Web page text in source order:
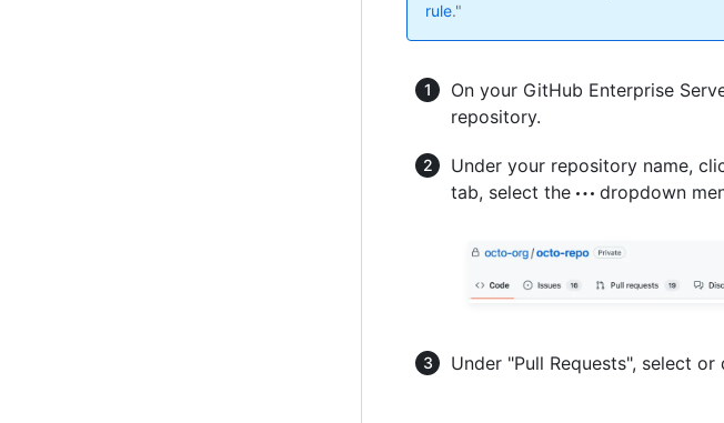
rule."
On your GitHub Enterprise
repository.
Under your repository name,
tab, select the
dropdown
Under "Pull Requests", select or